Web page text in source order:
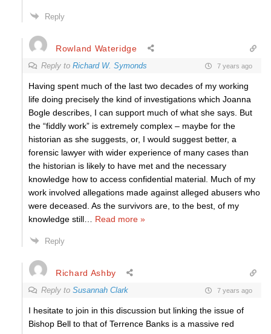
Reply
Rowland Wateridge
Reply to Richard W. Symonds 7 years ago
Having spent much of the last two decades of my working
life doing precisely the kind of investigations which Joanna
Bogle describes, I can support much of what she says. But
the “fiddly work” is extremely complex – maybe for the
historian as she suggests, or, I would suggest better, a
forensic lawyer with wider experience of many cases than
the historian is likely to have met and the necessary
knowledge how to access confidential material. Much of my
work involved allegations made against alleged abusers who
were deceased. As the survivors are, to the best, of my
knowledge still
Read more »
Reply
Richard Ashby
Reply to Susannah Clark 7 years ago
I hesitate to join in this discussion but linking the issue of
Bishop Bell to that of Terrence Banks is a massive red